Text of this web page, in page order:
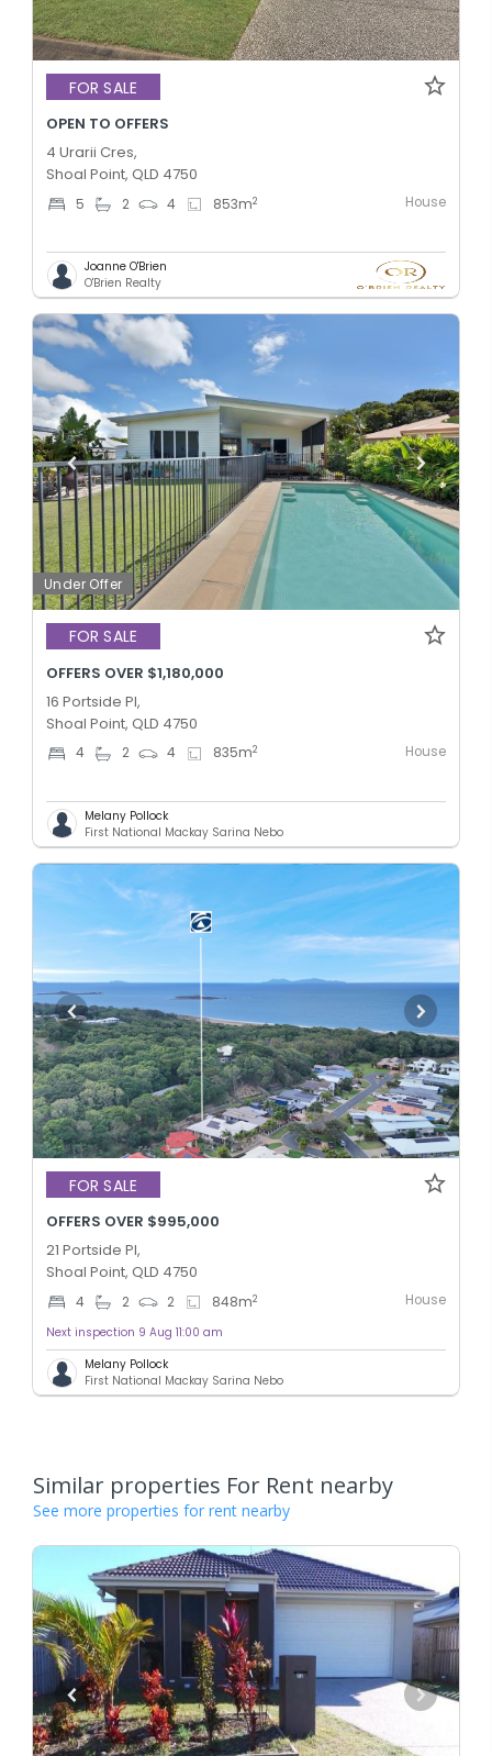
FOR SALE
OPEN TO OFFERS
4 Urarii Cres,
Shoal Point, QLD 4750
5 2 4 853m2 House
Joanne O'Brien
O'Brien Realty
Under Offer
FOR SALE
OFFERS OVER $1,180,000
16 Portside Pl,
Shoal Point, QLD 4750
4 2 4 835m2 House
Melany Pollock
First National Mackay Sarina Nebo
FOR SALE
OFFERS OVER $995,000
21 Portside Pl,
Shoal Point, QLD 4750
4 2 2 848m2 House
Next inspection 9 Aug 11:00 am
Melany Pollock
First National Mackay Sarina Nebo
Similar properties For Rent nearby
See more properties for rent nearby